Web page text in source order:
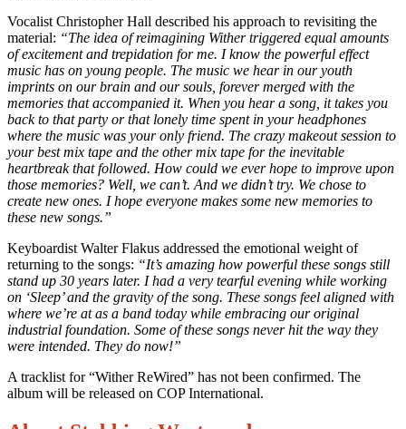
Vocalist Christopher Hall described his approach to revisiting the
material: “The idea of reimagining Wither triggered equal amounts
of excitement and trepidation for me. I know the powerful effect
music has on young people. The music we hear in our youth
imprints on our brain and our souls, forever merged with the
memories that accompanied it. When you hear a song, it takes you
back to that party or that lonely time spent in your headphones
where the music was your only friend. The crazy makeout session to
your best mix tape and the other mix tape for the inevitable
heartbreak that followed. How could we ever hope to improve upon
those memories? Well, we can’t. And we didn’t try. We chose to
create new ones. I hope everyone makes some new memories to
these new songs.”
Keyboardist Walter Flakus addressed the emotional weight of
returning to the songs: “It’s amazing how powerful these songs still
stand up 30 years later. I had a very tearful evening while working
on ‘Sleep’ and the gravity of the song. These songs feel aligned with
where we’re at as a band today while embracing our original
industrial foundation. Some of these songs never hit the way they
were intended. They do now!”
A tracklist for “Wither ReWired” has not been confirmed. The
album will be released on COP International.